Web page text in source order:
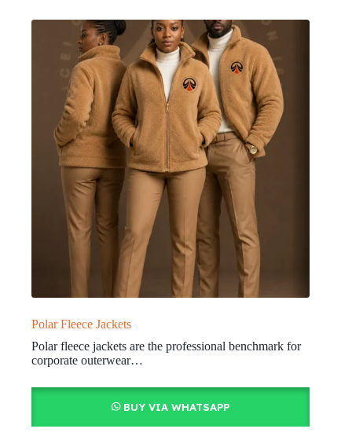
Polar Fleece Jackets
Polar fleece jackets are the professional benchmark for
corporate outerwear…
BUY VIA WHATSAPP